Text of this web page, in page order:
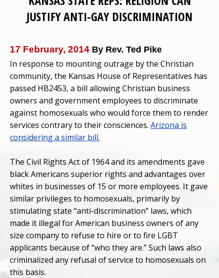
JUSTIFY ANTI-GAY DISCRIMINATION
17 February, 2014 By Rev. Ted Pike
In response to mounting outrage by the Christian
community, the Kansas House of Representatives has
passed HB2453, a bill allowing Christian business
owners and government employees to discriminate
against homosexuals who would force them to render
services contrary to their consciences. Arizona is
considering a similar bill.
The Civil Rights Act of 1964 and its amendments gave
black Americans superior rights and advantages over
whites in businesses of 15 or more employees. It gave
similar privileges to homosexuals, primarily by
stimulating state “anti-discrimination” laws, which
made it illegal for American business owners of any
size company to refuse to hire or to fire LGBT
applicants because of “who they are.” Such laws also
criminalized any refusal of service to homosexuals on
this basis.